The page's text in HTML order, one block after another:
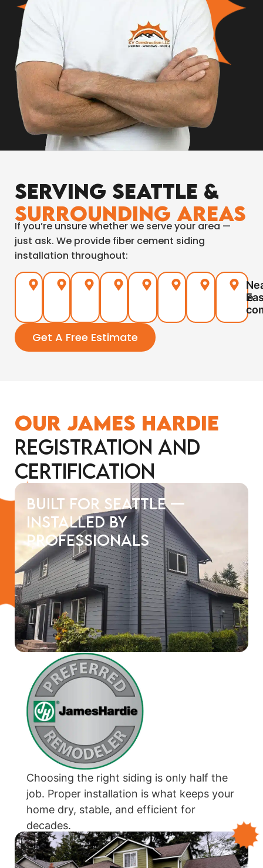
Serving Seattle &
Surrounding Areas
If you’re unsure whether we serve your area —
just ask. We provide fiber cement siding
installation throughout:
Seattle BallardQueen Magnolia
GreenWest North
Seattle
Get A Free Estimate
Our James Hardie
Registration and
Certification
Built for Seattle —
Installed by
Professionals
Choosing the right siding is only half the
job. Proper installation is what keeps your
home dry, stable, and efficient for
decades.